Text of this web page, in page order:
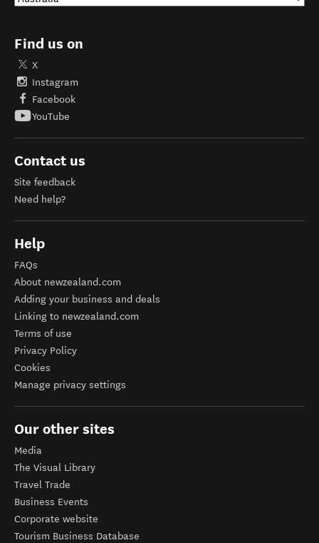
Find us on
X
Instagram
Facebook
YouTube
Contact us
Site feedback
Need help?
Help
FAQs
About newzealand.com
Adding your business and deals
Linking to newzealand.com
Terms of use
Privacy Policy
Cookies
Manage privacy settings
Our other sites
Media
The Visual Library
Travel Trade
Business Events
Corporate website
Tourism Business Database